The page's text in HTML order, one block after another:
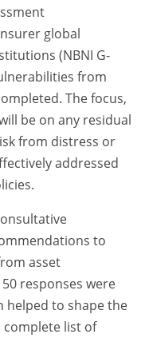
global
(NBNI G-
from
The focus,
be on any residual
from distress or
addressed
to
asset
responses were
helped to shape the
complete list of